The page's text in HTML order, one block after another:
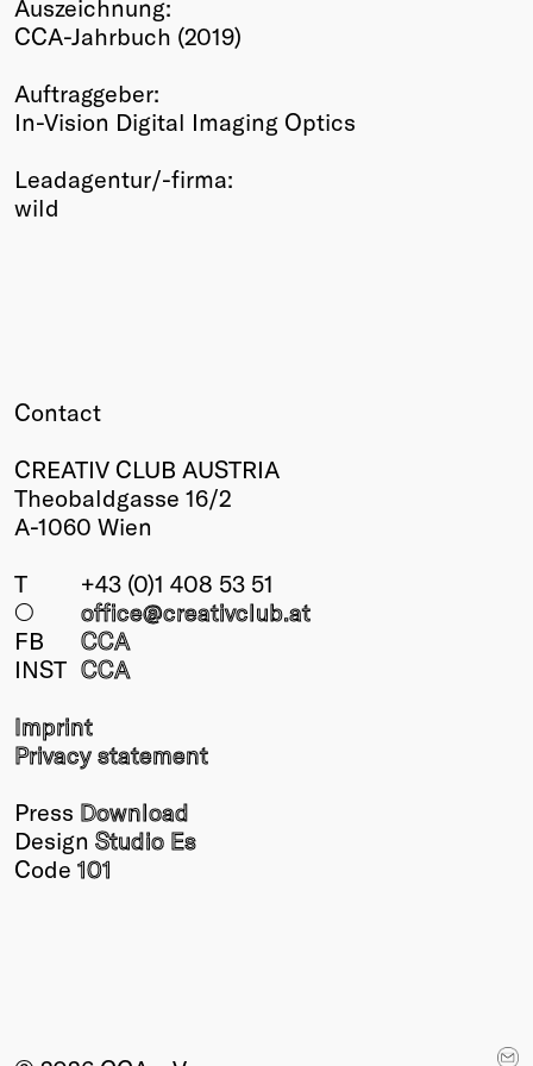
Winners
Past
Annual
Auszeichnung:
CCA-Jahrbuch (2019)
Auftraggeber:
In-Vision Digital Imaging Optics
Leadagentur/-firma:
wild
Contact
CREATIV CLUB AUSTRIA
Theobaldgasse 16/2
A-1060 Wien
T
+43 (0)1 408 53 51
○
office@creativclub.at
FB
CCA
INST CCA
Imprint
Privacy statement
Press Download
Design Studio Es
Code 101